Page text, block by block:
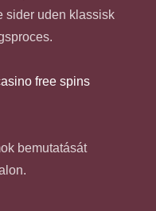
sider uden klassisk
free spins
bemutatását